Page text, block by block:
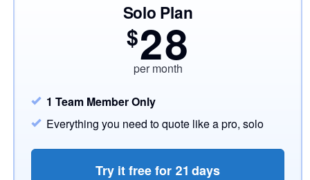
Solo Plan
$28
per month
1 Team Member Only
Everything you need to quote like a pro, solo
Try it free for 21 days